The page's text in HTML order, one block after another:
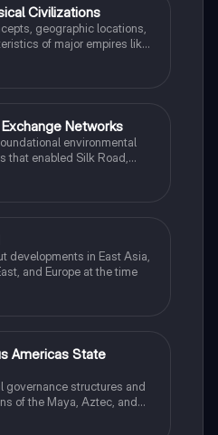
Civilizations
geographic locations,
of major empires like
India.
Networks
environmental
that enabled Silk Road,
Saharan trade.
developments in East Asia,
and Europe at the time
Americas State
governance structures and
of the Maya, Aztec, and
1200 and 1450.